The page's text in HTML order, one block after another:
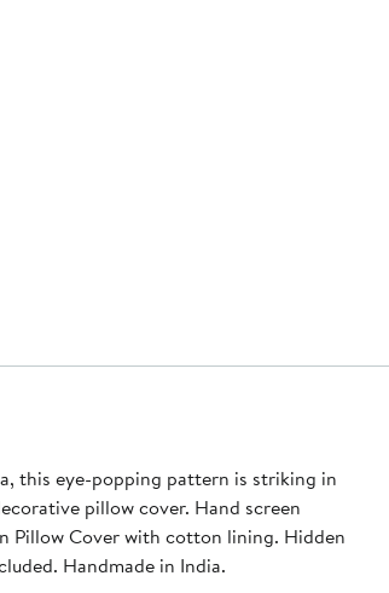
this eye-popping pattern is striking in
zipper enclosure. Insert not included. Handmade in India.